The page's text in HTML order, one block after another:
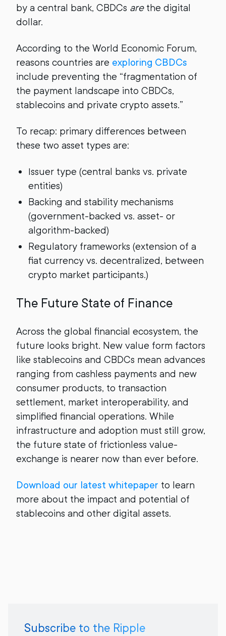
by a central bank, CBDCs arethe digital
dollar.
According to the World Economic Forum,
reasons countries are exploring CBDCs
include preventing the “fragmentation of
the payment landscape into CBDCs,
stablecoins and private crypto assets.”
To recap: primary differences between
these two asset types are:
Issuer type (central banks vs. private
entities)
Backing and stability mechanisms
(government-backed vs. asset- or
algorithm-backed)
Regulatory frameworks (extension of a
fiat currency vs. decentralized, between
crypto market participants.)
The Future State of Finance
Across the global financial ecosystem, the
future looks bright. New value form factors
like stablecoins and CBDCs mean advances
ranging from cashless payments and new
consumer products, to transaction
settlement, market interoperability, and
simplified financial operations. While
infrastructure and adoption must still grow,
the future state of frictionless value-
exchange is nearer now than ever before.
Download our latest whitepaper to learn
more about the impact and potential of
stablecoins and other digital assets.
Subscribe to the Ripple